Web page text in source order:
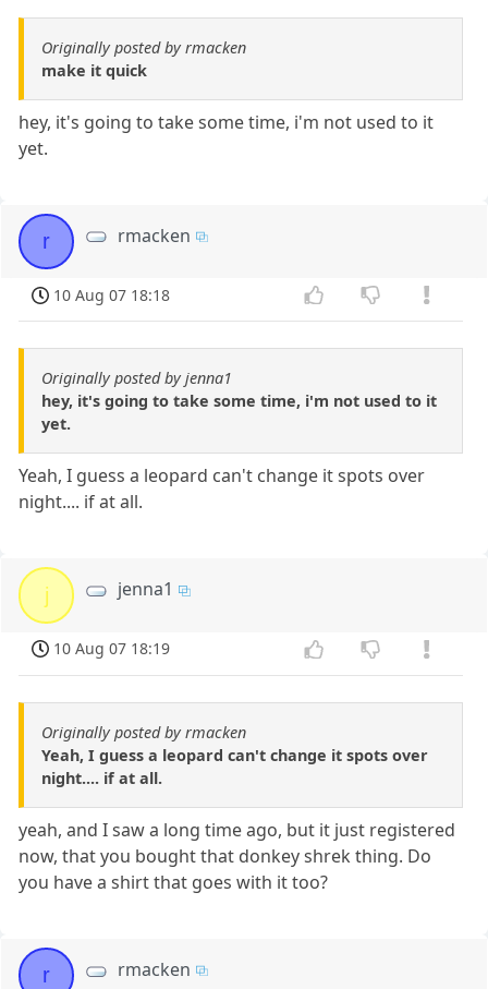
Originally posted by rmacken
make it quick
hey, it's going to take some time, i'm not used to it
yet.
r rmacken
10 Aug 07 18:18
Originally posted by jenna1
hey, it's going to take some time, i'm not used to it
yet.
Yeah, I guess a leopard can't change it spots over
night.... if at all.
j jenna1
10 Aug 07 18:19
Originally posted by rmacken
Yeah, I guess a leopard can't change it spots over
night.... if at all.
yeah, and I saw a long time ago, but it just registered
now, that you bought that donkey shrek thing. Do
you have a shirt that goes with it too?
r rmacken